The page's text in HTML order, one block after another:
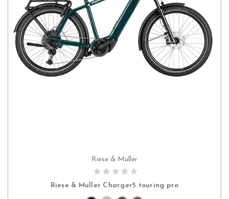
CHOOSE OPTIONS
Riese & Muller
Riese & Muller Charger5 touring pro